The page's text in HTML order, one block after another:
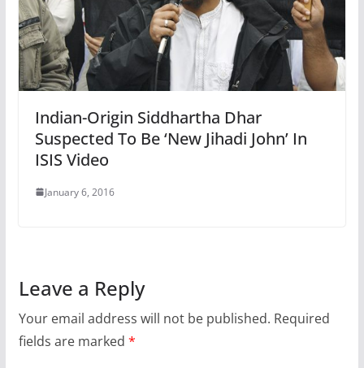
Indian-Origin Siddhartha Dhar
Suspected To Be ‘New Jihadi John’ In
ISIS Video
January 6, 2016
Leave a Reply
Your email address will not be published. Required
fields are marked *